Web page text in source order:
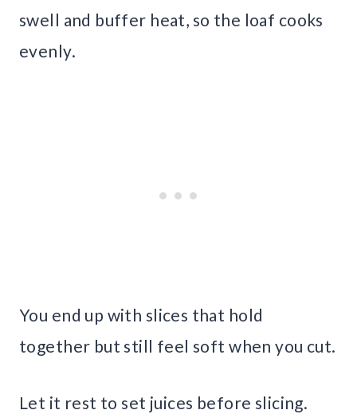
swell and buffer heat, so the loaf cooks
evenly.
You end up with slices that hold
together but still feel soft when you cut.
Let it rest to set juices before slicing.